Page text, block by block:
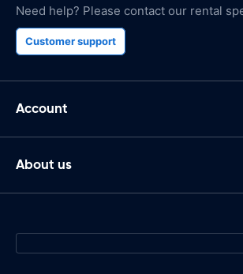
Need help? Please contact our rental
Customer support
Account
About us